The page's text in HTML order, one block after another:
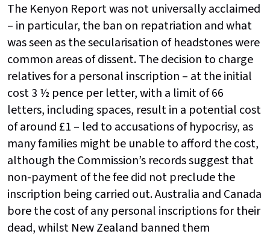
The Kenyon Report was not universally acclaimed
– in particular, the ban on repatriation and what
was seen as the secularisation of headstones were
common areas of dissent. The decision to charge
relatives for a personal inscription – at the initial
cost 3 ½ pence per letter, with a limit of 66
letters, including spaces, result in a potential cost
of around £1 – led to accusations of hypocrisy, as
many families might be unable to afford the cost,
although the Commission’s records suggest that
non-payment of the fee did not preclude the
inscription being carried out. Australia and Canada
bore the cost of any personal inscriptions for their
dead, whilst New Zealand banned them